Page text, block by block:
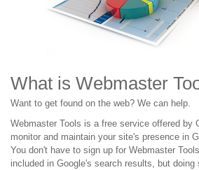
What is Webmaster
Want to get found on the web? We can help.
Webmaster Tools is a free service offered by
monitor and maintain your site's presence in
You don't have to sign up for Webmaster
included in Google's search results, but doing